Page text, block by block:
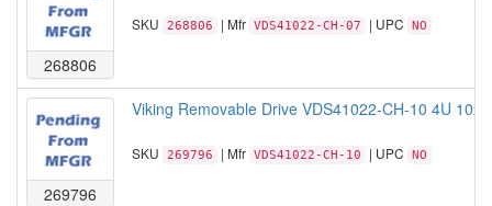
268806
SKU 268806 | Mfr VDS41022-CH-07 | UPC NO
269796
Viking Removable Drive VDS41022-CH-10 4U
SKU 269796 | Mfr VDS41022-CH-10 | UPC NO